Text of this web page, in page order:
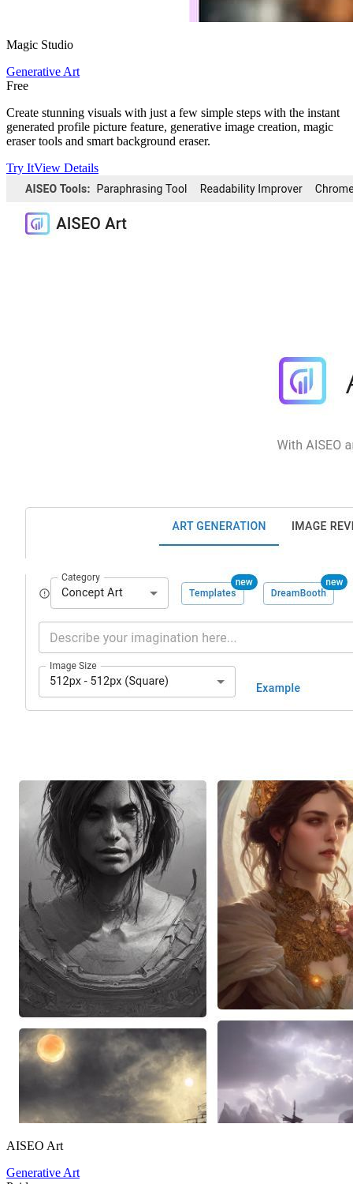
Magic Studio
Generative Art
Free
Create stunning visuals with just a few simple steps with the instant
generated profile picture feature, generative image creation, magic
eraser tools and smart background eraser.
Try ItView Details
AISEO Art
Generative Art